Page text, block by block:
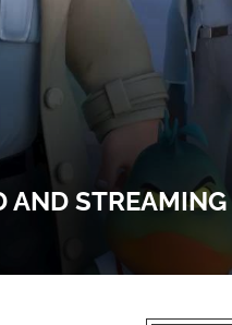
STREAMING